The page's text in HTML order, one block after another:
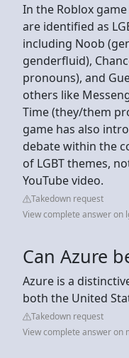
In the Roblox
are identified as
including Noob
genderfluid),
pronouns), and
others like
Time (they/them
game has also
debate within the
of LGBT themes,
YouTube video.
Takedown request
View complete answer on
Can Azure
Azure is a
both the United
Takedown request
View complete answer on